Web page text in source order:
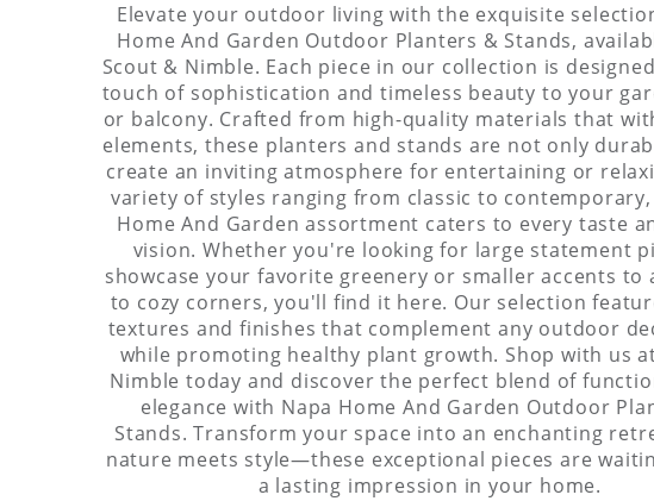
Elevate your outdoor living with the exquisite
Home And Garden Outdoor Planters & Stands,
Scout & Nimble. Each piece in our collection is
touch of sophistication and timeless beauty to your
or balcony. Crafted from high-quality materials that
elements, these planters and stands are not only
create an inviting atmosphere for entertaining or
variety of styles ranging from classic to
Home And Garden assortment caters to every taste
vision. Whether you're looking for large statement
showcase your favorite greenery or smaller accents to
to cozy corners, you'll find it here. Our selection
textures and finishes that complement any outdoor
while promoting healthy plant growth. Shop with us
Nimble today and discover the perfect blend of
elegance with Napa Home And Garden Outdoor
Stands. Transform your space into an enchanting
nature meets style—these exceptional pieces are
a lasting impression in your home.